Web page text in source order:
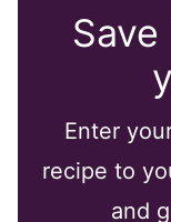
Enter
recipe to
and